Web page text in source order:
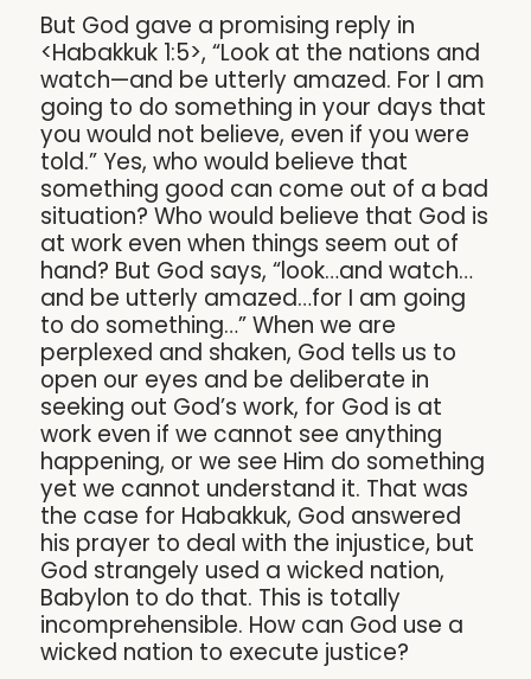
But God gave a promising reply in
<Habakkuk 1:5>, “Look at the nations and
watch—and be utterly amazed. For I am
going to do something in your days that
you would not believe, even if you were
told.” Yes, who would believe that
something good can come out of a bad
situation? Who would believe that God is
at work even when things seem out of
hand? But God says, “look…and watch…
and be utterly amazed…for I am going
to do something…” When we are
perplexed and shaken, God tells us to
open our eyes and be deliberate in
seeking out God’s work, for God is at
work even if we cannot see anything
happening, or we see Him do something
yet we cannot understand it. That was
the case for Habakkuk, God answered
his prayer to deal with the injustice, but
God strangely used a wicked nation,
Babylon to do that. This is totally
incomprehensible. How can God use a
wicked nation to execute justice?